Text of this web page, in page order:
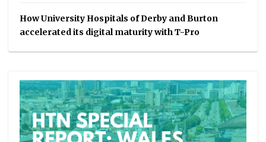
How University Hospitals of Derby and Burton
accelerated its digital maturity with T-Pro